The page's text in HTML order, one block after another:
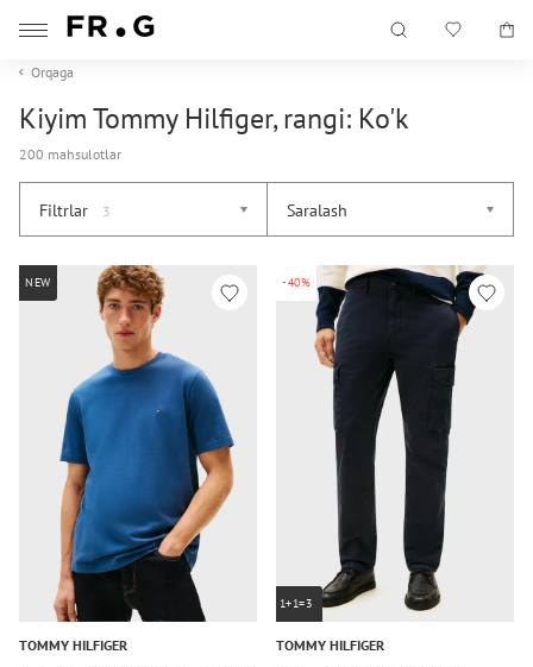
Orqaga
Kiyim Tommy Hilfiger, rangi: Ko'k
200 mahsulotlar
Filtrlar 3 Saralash
NEW
TOMMY HILFIGER
-40%
1+1=3
TOMMY HILFIGER